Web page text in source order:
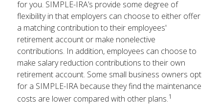
for you. SIMPLE-IRA’s provide some degree of
flexibility in that employers can choose to either offer
a matching contribution to their employees'
retirement account or make nonelective
contributions. In addition, employees can choose to
make salary reduction contributions to their own
retirement account. Some small business owners opt
for a SIMPLE-IRA because they find the maintenance
costs are lower compared with other plans.1